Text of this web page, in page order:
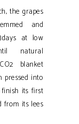
the grapes
and
at low
natural
blanket
pressed into
its first
from its lees